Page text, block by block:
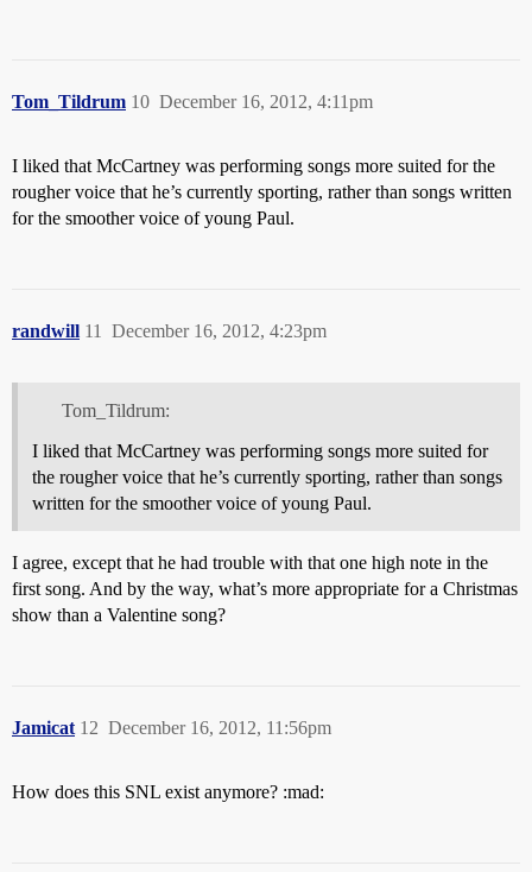
Tom_Tildrum December 16, 2012, 4:11pm
10
I liked that McCartney was performing songs more suited for the
rougher voice that he’s currently sporting, rather than songs written
for the smoother voice of young Paul.
randwill December 16, 2012, 4:23pm
11
Tom_Tildrum:
I liked that McCartney was performing songs more suited for
the rougher voice that he’s currently sporting, rather than songs
written for the smoother voice of young Paul.
I agree, except that he had trouble with that one high note in the
first song. And by the way, what’s more appropriate for a Christmas
show than a Valentine song?
Jamicat December 16, 2012, 11:56pm
12
How does this SNL exist anymore? :mad: